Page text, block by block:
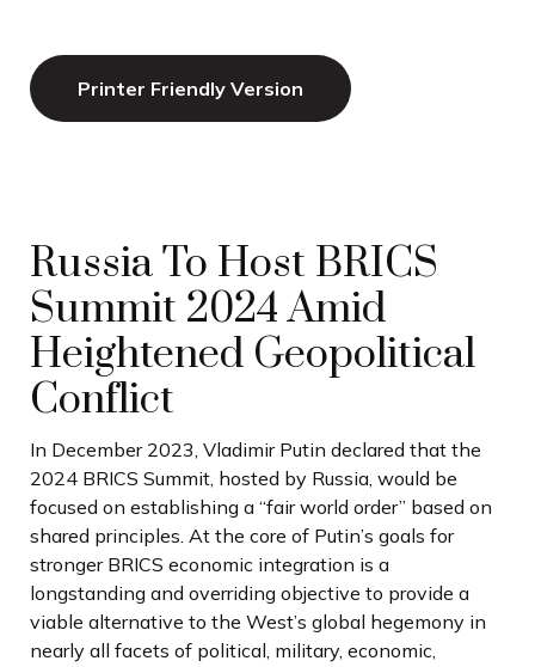
Printer Friendly Version
Russia To Host BRICS
Summit 2024 Amid
Heightened Geopolitical
Conflict
In December 2023, Vladimir Putin declared that the
2024 BRICS Summit, hosted by Russia, would be
focused on establishing a “fair world order” based on
shared principles. At the core of Putin’s goals for
stronger BRICS economic integration is a
longstanding and overriding objective to provide a
viable alternative to the West’s global hegemony in
nearly all facets of political, military, economic,